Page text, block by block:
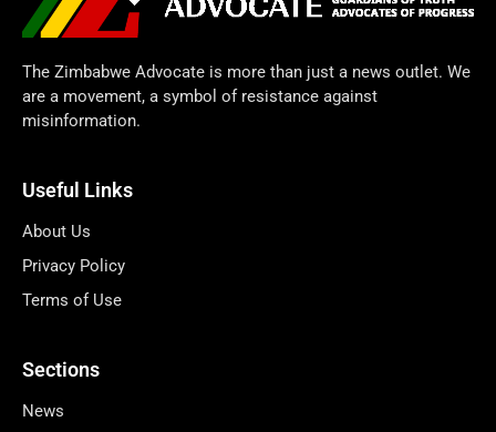
The Zimbabwe Advocate is more than just a news outlet. We
are a movement, a symbol of resistance against
misinformation.
Useful Links
About Us
Privacy Policy
Terms of Use
Sections
News